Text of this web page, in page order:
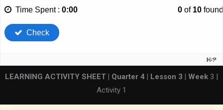
LEARNING ACTIVITY SHEET | Quarter 4 | Lesson 3 | Week 3 |
Activity 1